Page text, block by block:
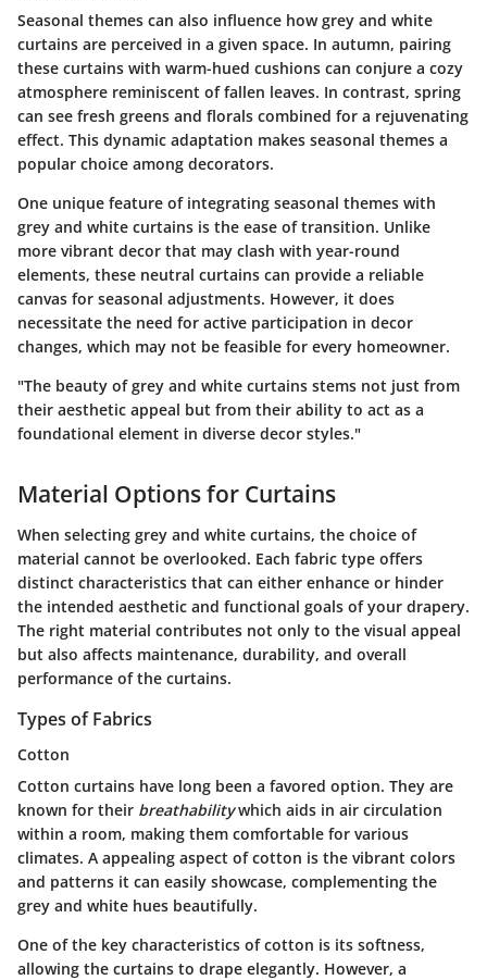
Seasonal themes can also influence how grey and white
curtains are perceived in a given space. In autumn, pairing
these curtains with warm-hued cushions can conjure a cozy
atmosphere reminiscent of fallen leaves. In contrast, spring
can see fresh greens and florals combined for a rejuvenating
effect. This dynamic adaptation makes seasonal themes a
popular choice among decorators.
One unique feature of integrating seasonal themes with
grey and white curtains is the ease of transition. Unlike
more vibrant decor that may clash with year-round
elements, these neutral curtains can provide a reliable
canvas for seasonal adjustments. However, it does
necessitate the need for active participation in decor
changes, which may not be feasible for every homeowner.
"The beauty of grey and white curtains stems not just from
their aesthetic appeal but from their ability to act as a
foundational element in diverse decor styles."
Material Options for Curtains
When selecting grey and white curtains, the choice of
material cannot be overlooked. Each fabric type offers
distinct characteristics that can either enhance or hinder
the intended aesthetic and functional goals of your drapery.
The right material contributes not only to the visual appeal
but also affects maintenance, durability, and overall
performance of the curtains.
Types of Fabrics
Cotton
Cotton curtains have long been a favored option. They are
known for their breathabilitywhich aids in air circulation
within a room, making them comfortable for various
climates. A appealing aspect of cotton is the vibrant colors
and patterns it can easily showcase, complementing the
grey and white hues beautifully.
One of the key characteristics of cotton is its softness,
allowing the curtains to drape elegantly. However, a